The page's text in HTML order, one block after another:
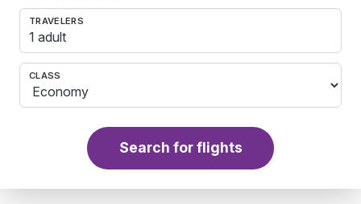
TRAVELERS
1 adult
CLASS
Search for flights